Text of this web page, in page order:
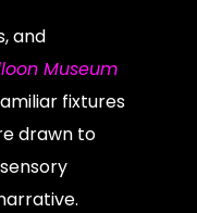
and
Museum
fixtures
drawn to